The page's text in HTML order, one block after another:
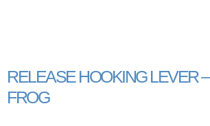
RELEASE HOOKING LEVER –
FROG